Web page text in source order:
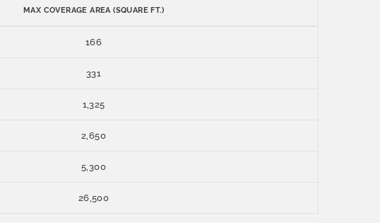
MAX COVERAGE AREA (SQUARE FT.)
166
331
1,325
2,650
5,300
26,500